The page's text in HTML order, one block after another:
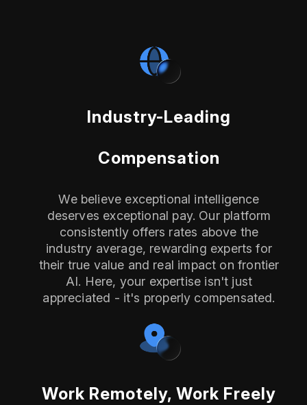
Industry-Leading
Compensation
We believe exceptional intelligence
deserves exceptional pay. Our platform
consistently offers rates above the
industry average, rewarding experts for
their true value and real impact on frontier
AI. Here, your expertise isn't just
appreciated - it's properly compensated.
Work Remotely, Work Freely